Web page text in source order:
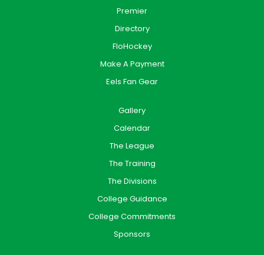
Premier
Directory
FloHockey
Make A Payment
Eels Fan Gear
Gallery
Calendar
The League
The Training
The Divisions
College Guidance
College Commitments
Sponsors